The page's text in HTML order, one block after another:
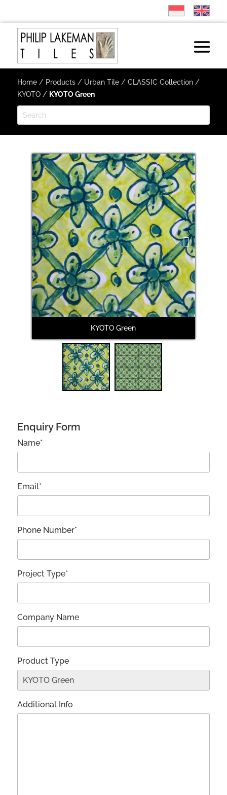
Home/ Products/ Urban Tile/ CLASSIC Collection/
KYOTO/ KYOTO Green
KYOTO Green
Next
Enquiry Form
Name*
Email*
Phone Number*
Project Type*
Company Name
Product Type
Additional Info